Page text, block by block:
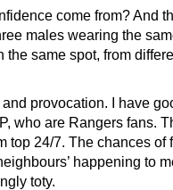
come from? And
males wearing the
the same spot, from
and provocation. I have
who are Rangers fans.
top 24/7. The chances of
happening to
toty.